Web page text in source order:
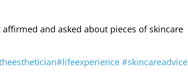
and asked about pieces of skincare
hetician#lifeexperience #skincareadvice